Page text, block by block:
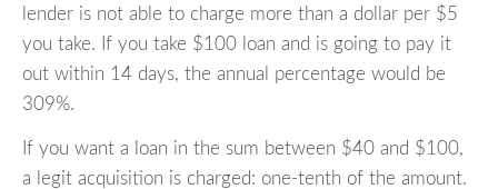
lender is not able to charge more than a dollar per $5
you take. If you take $100 loan and is going to pay it
out within 14 days, the annual percentage would be
309%.
If you want a loan in the sum between $40 and $100,
a legit acquisition is charged: one-tenth of the amount.